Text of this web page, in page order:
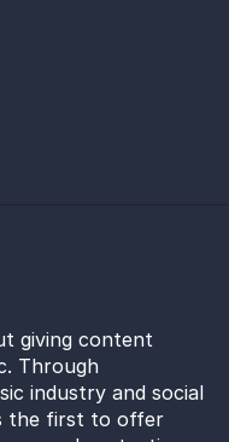
giving content
Through
industry and social
the first to offer